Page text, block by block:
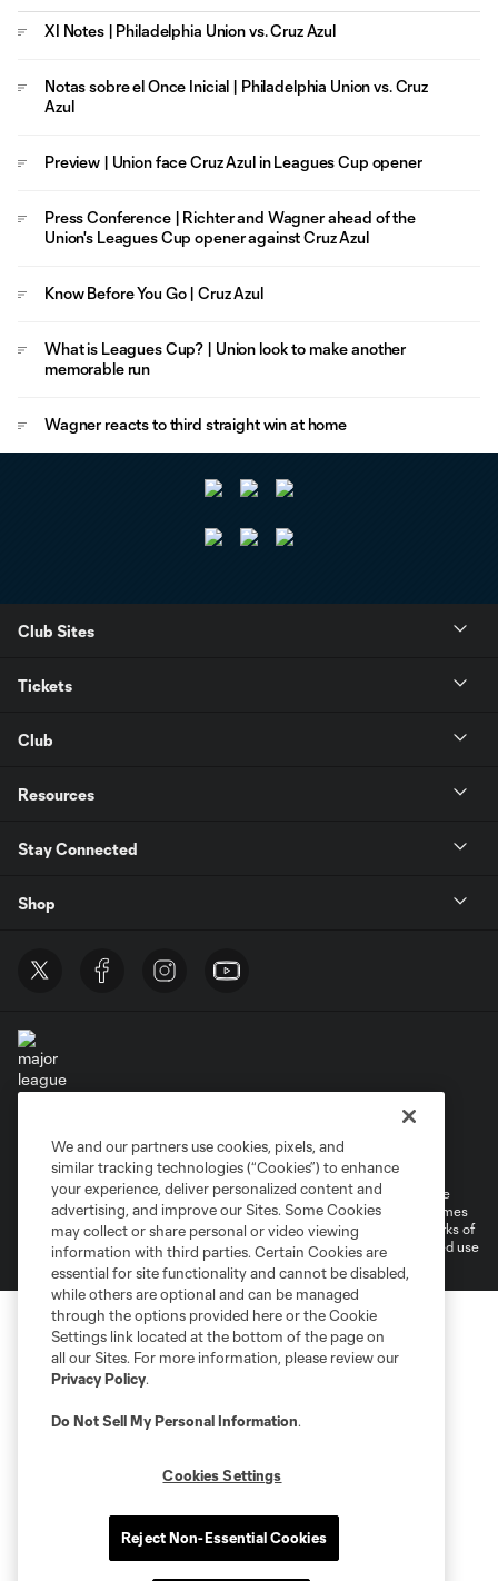
XI Notes | Philadelphia Union vs. Cruz Azul
Notas sobre el Once Inicial | Philadelphia Union vs. Cruz
Azul
Preview | Union face Cruz Azul in Leagues Cup opener
Press Conference | Richter and Wagner ahead of the
Union's Leagues Cup opener against Cruz Azul
Know Before You Go | Cruz Azul
What is Leagues Cup? | Union look to make another
memorable run
Wagner reacts to third straight win at home
Club Sites
Tickets
Club
Resources
Stay Connected
Shop
Terms of Service
Do Not Sell or Share My Personal Information
Cookies Settings
©2026 MLS. The Major League Soccer and MLS name and shield are
registered trademarks of Major League Soccer, L.L.C. (“MLS”). The names
and logos of MLS teams are registered and/or common law trademarks of
MLS or are used with the permission of their owners. Any unauthorized use
We and our partners use cookies, pixels, and
similar tracking technologies (“Cookies”) to enhance
your experience, deliver personalized content and
advertising, and improve our Sites. Some Cookies
may collect or share personal or video viewing
information with third parties. Certain Cookies are
essential for site functionality and cannot be disabled,
while others are optional and can be managed
through the options provided here or the Cookie
Settings link located at the bottom of the page on
all our Sites. For more information, please review our
Privacy Policy.
Do Not Sell My Personal Information.
Cookies Settings
Reject Non-Essential Cookies